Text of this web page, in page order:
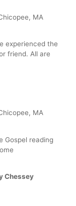
MA
experienced the
friend. All are
MA
Gospel reading
Chessey